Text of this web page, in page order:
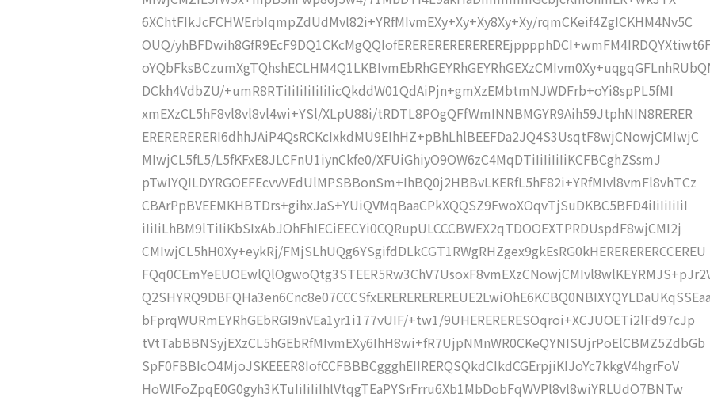
6XChtFIkJcFCHWErbIqmpZdUdMvl82i+YRfMIvmEXy+Xy+Xy8Xy+Xy/rqmCKeif4ZgICKHM4Nv5C
OUQ/
DCkh4VdbZU/+umR8RTiIiIiIiIiIiIicQkddW01QdAiPjn+gmXzEMbtmNJWDFrb+oYi8spPL5fMI
xmEXzCL5hF8vl8vl8vl4wi+YSl/XLpU88i/tRDTL8POgQFfWmINNBMGYR9Aih59JtphNIN8RERER
ERERERERERI6dhhJAiP4QsRCKcIxkdMU9EIhHZ+pBhLhlBEEFDa2JQ4S3UsqtF8wjCNowjCMIwjC
MIwjCL5fL5/L5fKFxE8JLCFnU1iynCkfe0/XFUiGhiyO9OW6zC4MqDTiIiIiIiIiKCFBCghZSsmJ
pTwIYQILDYRGOEFEcvvVEdUlMPSBBonSm+IhBQ0j2HBBvLKERfL5hF82i+YRfMIvl8vmFl8vhTCz
CBArPpBVEEMKHBTDrs+gihxJaS+YUiQVMqBaaCPkXQQSZ9FwoXOqvTjSuDKBC5BFD4iIiIiIiIiI
iIiIiLhBM9lTiIiKbSIxAbJOhFhIECiEECYi0CQRupULCCCBWEX2qTDOOEXTPRDUspdF8wjCMI2j
CMIwjCL5hH0Xy+eykRj/FMjSLhUQg6YSgifdDLkCGT1RWgRHZgex9gkEsRG0kHERERERERCCEREU
bFprqWURmEYRhGEbRGI9nVEa1yr1i177vUIF/+tw1/9UHERERERESOqroi+XCJUOETi2lFd97cJp
tVtTabBBNSyjEXzCL5hGEbRfMIvmEXy6IhH8wi+fR7UjpNMnWR0CKeQYNISUjrPoElCBMZ5ZdbGb
SpF0FBBIcO4MjoJSKEEER8IofCCFBBBCggghEIIRERQSQkdCIkdCGErpjiKIJoYc7kkgV4hgrFoV
HoWlFoZpqE0G0gyh3KTuIiIiIiIhlVtqgTEaPYSrFrru6Xb1MbDobFqWVPl8vl8wiYRLUdO7BNTw